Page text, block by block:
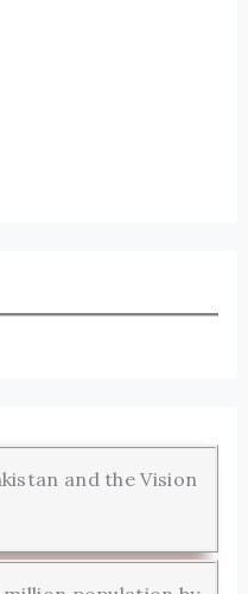
and the Vision